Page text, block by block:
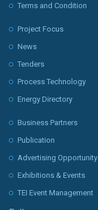
Terms and Condition
Project Focus
News
Tenders
Process Technology
Energy Directory
Business Partners
Publication
Advertising Opportunity
Exhibitions & Events
TEI Event Management